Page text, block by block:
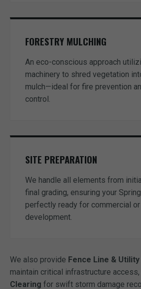
FORESTRY MULCHING
An eco-conscious approach
machinery to shred vegetation
mulch—ideal for fire prevention
control.
SITE PREPARATION
We handle all elements from
final grading, ensuring your
perfectly ready for commercial
development.
We also provide Fence Line &
maintain critical infrastructure access,
Clearing for swift storm damage